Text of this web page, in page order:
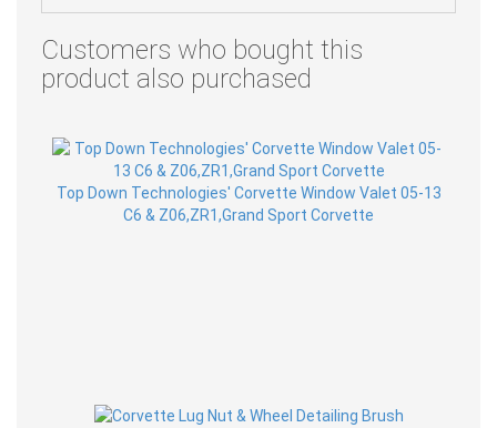
Customers who bought this
product also purchased
Top Down Technologies' Corvette Window Valet 05-13
C6 & Z06,ZR1,Grand Sport Corvette